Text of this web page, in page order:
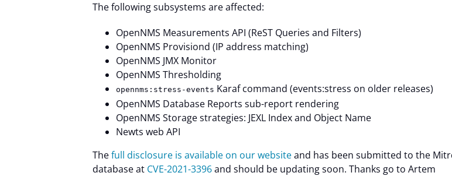
The following subsystems are affected:
OpenNMS Measurements API (ReST Queries and Filters)
OpenNMS Provisiond (IP address matching)
OpenNMS JMX Monitor
OpenNMS Thresholding
opennms:stress-events Karaf command (events:stress on older releases)
OpenNMS Database Reports sub-report rendering
OpenNMS Storage strategies: JEXL Index and Object Name
Newts web API
Thefull disclosure is available on our websiteand has been submitted to the
database at CVE-2021-3396and should be updating soon. Thanks go to Artem